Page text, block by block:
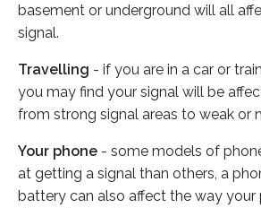
basement or underground will all
signal.
Travelling - if you are in a car or
you may find your signal will be
from strong signal areas to weak or
Your phone - some models of
at getting a signal than others, a
battery can also affect the way your